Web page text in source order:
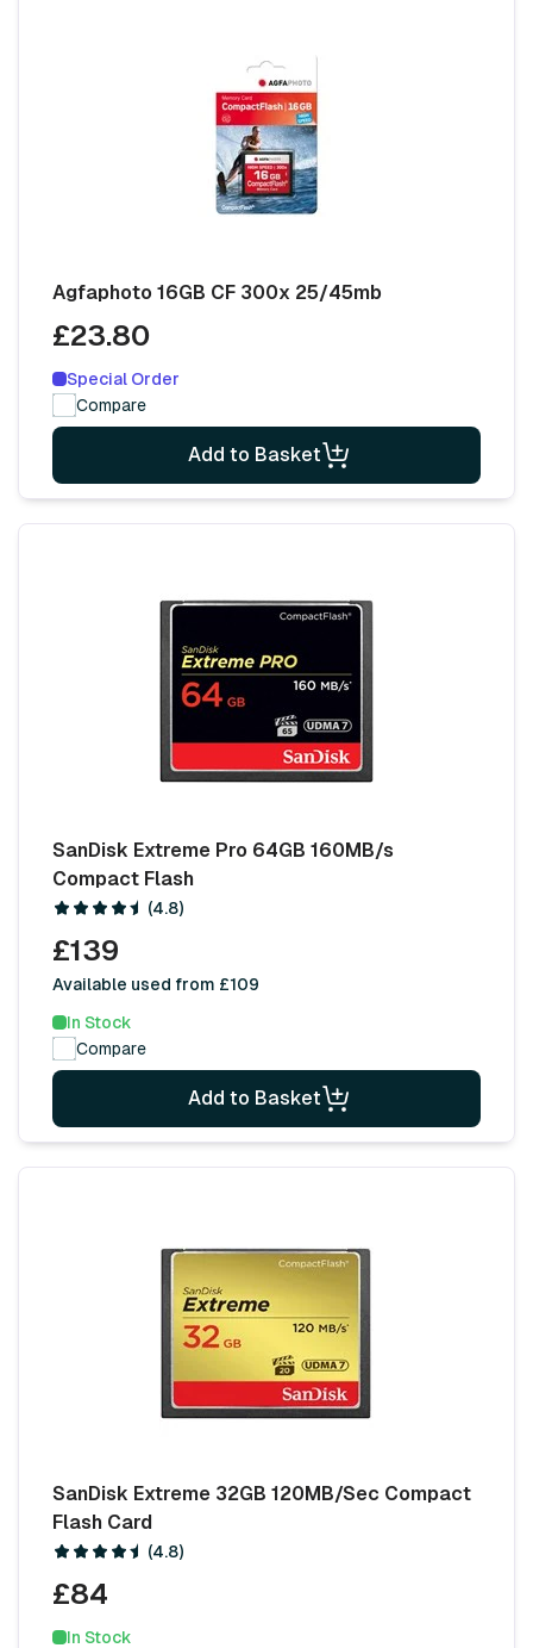
Agfaphoto 16GB CF 300x 25/45mb
£23.80
Special Order
Compare
Add to Basket
SanDisk Extreme Pro 64GB 160MB/s
Compact Flash
(4.8)
£139
Available used from £109
In Stock
Compare
Add to Basket
SanDisk Extreme 32GB 120MB/Sec Compact
Flash Card
(4.8)
£84
In Stock